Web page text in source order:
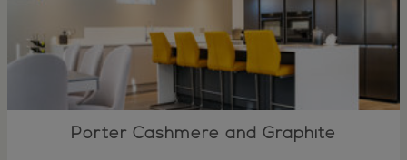
Porter Cashmere and Graphite